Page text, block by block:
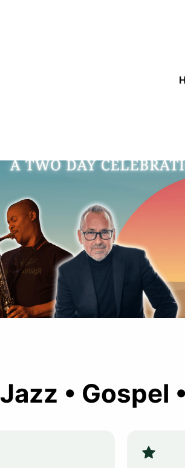
Jazz • Gospel